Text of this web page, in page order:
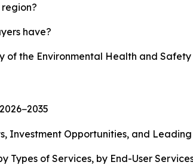
have?
the Environmental Health and
Investment Opportunities, and Leading
Types of Services, by End-User